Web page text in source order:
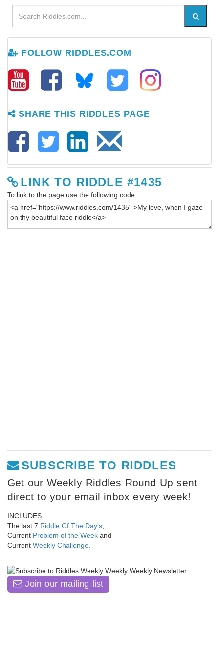
FOLLOW RIDDLES.COM
SHARE THIS RIDDLES PAGE
LINK TO RIDDLE #1435
To link to the page use the following code:
SUBSCRIBE TO RIDDLES
Get our Weekly Riddles Round Up sent
direct to your email inbox every week!
INCLUDES:
The last 7 Riddle Of The Day's,
Current Problem of the Week and
Current Weekly Challenge.
Join our mailing list